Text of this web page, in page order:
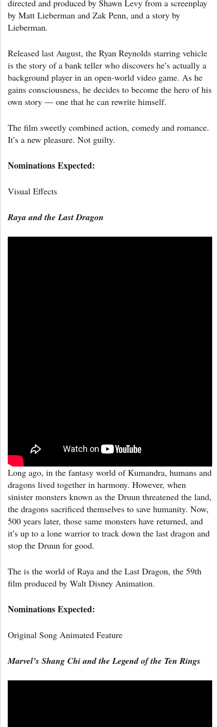
directed and produced by Shawn Levy from a screenplay
by Matt Lieberman and Zak Penn, and a story by
Lieberman.
Released last August, the Ryan Reynolds starring vehicle
is the story of a bank teller who discovers he’s actually a
background player in an open-world video game. As he
gains consciousness, he decides to become the hero of his
own story — one that he can rewrite himself.
The film sweetly combined action, comedy and romance.
It’s a new pleasure. Not guilty.
Nominations Expected:
Visual Effects
Raya and the Last Dragon
Long ago, in the fantasy world of Kumandra, humans and
dragons lived together in harmony. However, when
sinister monsters known as the Druun threatened the land,
the dragons sacrificed themselves to save humanity. Now,
500 years later, those same monsters have returned, and
it’s up to a lone warrior to track down the last dragon and
stop the Druun for good.
The is the world of Raya and the Last Dragon, the 59th
film produced by Walt Disney Animation.
Nominations Expected:
Original Song Animated Feature
Marvel’s Shang Chi and the Legend of the Ten Rings